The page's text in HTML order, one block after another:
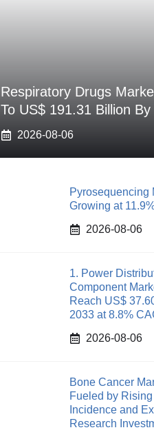
Respiratory Drugs
To US$ 191.31 Billion
2026-08-06
Pyrosequencing
Growing at
2026-08-06
1. Power
Component
Reach US$
2033 at 8.8%
2026-08-06
Bone Cancer
Fueled by
Incidence and
Research